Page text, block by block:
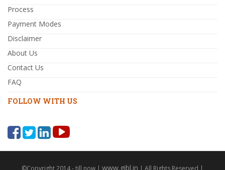
Process
Payment Modes
Disclaimer
About Us
Contact Us
FAQ
FOLLOW WITH US
©Copyright 2014 - till now | www.gibl.in | All Rights Reserved |